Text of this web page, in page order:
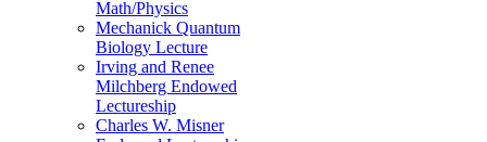
Math/Physics
Mechanick Quantum
Biology Lecture
Irving and Renee
Milchberg Endowed
Lectureship
Charles W. Misner